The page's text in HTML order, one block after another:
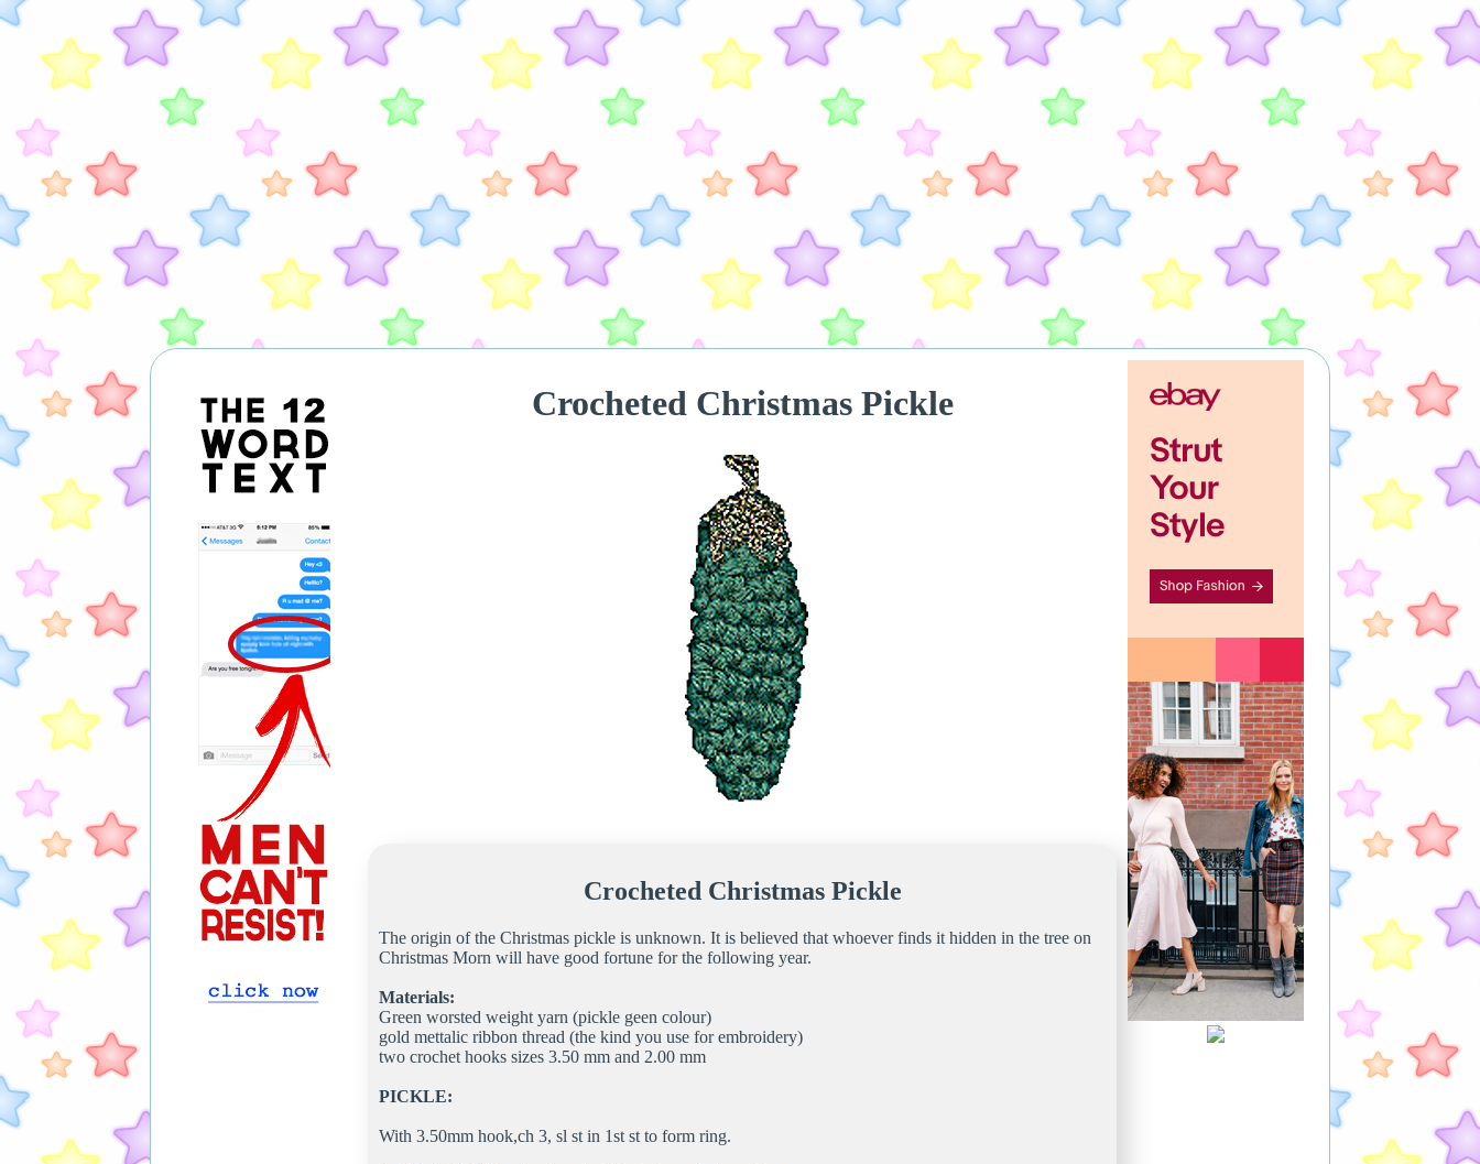
Crocheted Christmas Pickle
Crocheted Christmas Pickle
The origin of the Christmas pickle is unknown. It is believed that whoever finds it hidden in the tree on
Christmas Morn will have good fortune for the following year.
Materials:
Green worsted weight yarn (pickle geen colour)
gold mettalic ribbon thread (the kind you use for embroidery)
two crochet hooks sizes 3.50 mm and 2.00 mm
PICKLE:
With 3.50mm hook,ch 3, sl st in 1st st to form ring.